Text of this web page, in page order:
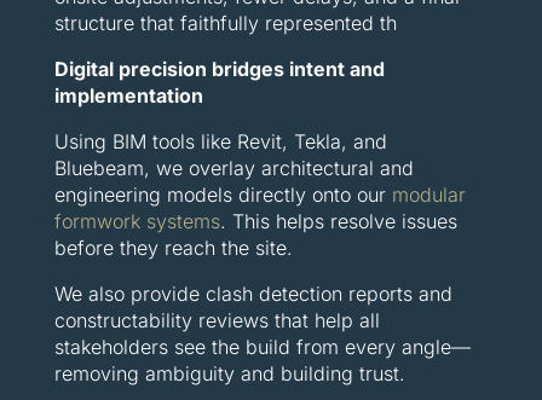
structure that faithfully represented th
Digital precision bridges intent and
implementation
Using BIM tools like Revit, Tekla, and
Bluebeam, we overlay architectural and
engineering models directly onto our modular
formwork systems. This helps resolve issues
before they reach the site.
We also provide clash detection reports and
constructability reviews that help all
stakeholders see the build from every angle—
removing ambiguity and building trust.